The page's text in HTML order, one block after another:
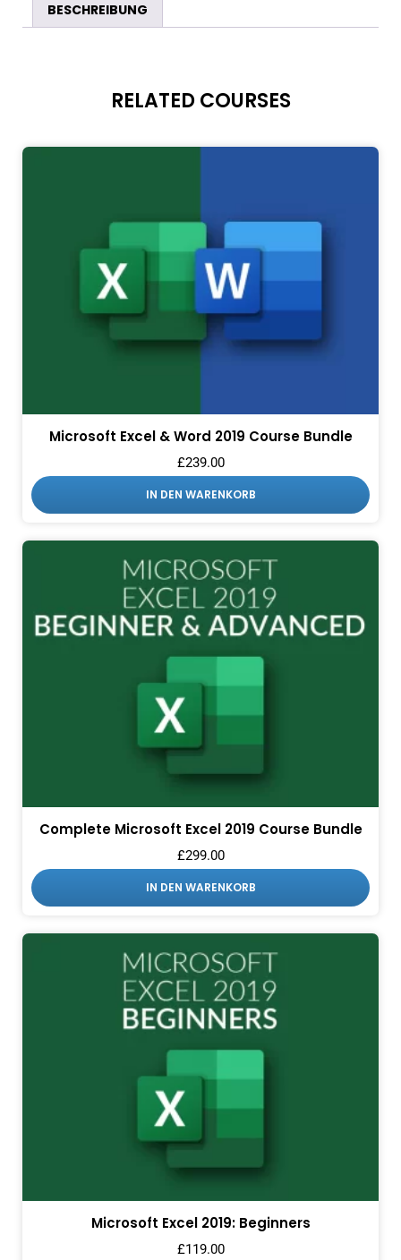
BESCHREIBUNG
RELATED COURSES
Microsoft Excel & Word 2019 Course Bundle
£239.00
IN DEN WARENKORB
Complete Microsoft Excel 2019 Course Bundle
£299.00
IN DEN WARENKORB
Microsoft Excel 2019: Beginners
£119.00